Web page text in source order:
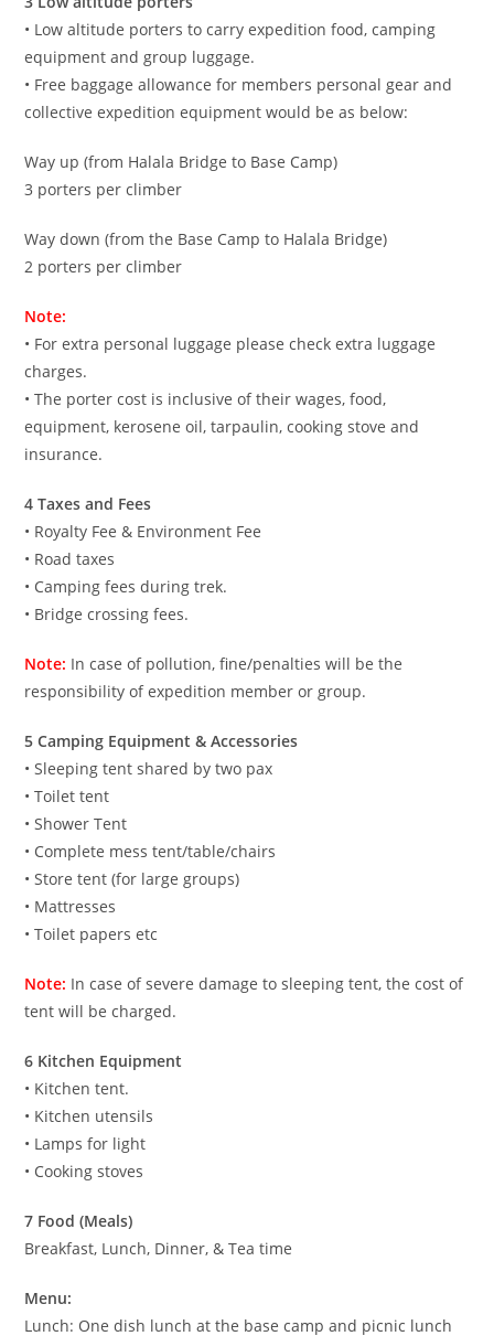
• Low altitude porters to carry expedition food, camping
equipment and group luggage.
• Free baggage allowance for members personal gear and
collective expedition equipment would be as below:
Way up (from Halala Bridge to Base Camp)
3 porters per climber
Way down (from the Base Camp to Halala Bridge)
2 porters per climber
Note:
• For extra personal luggage please check extra luggage
charges.
• The porter cost is inclusive of their wages, food,
equipment, kerosene oil, tarpaulin, cooking stove and
insurance.
4 Taxes and Fees
• Royalty Fee & Environment Fee
• Road taxes
• Camping fees during trek.
• Bridge crossing fees.
Note: In case of pollution, fine/penalties will be the
responsibility of expedition member or group.
5 Camping Equipment & Accessories
• Sleeping tent shared by two pax
• Toilet tent
• Shower Tent
• Complete mess tent/table/chairs
• Store tent (for large groups)
• Mattresses
• Toilet papers etc
Note: In case of severe damage to sleeping tent, the cost of
tent will be charged.
6 Kitchen Equipment
• Kitchen tent.
• Kitchen utensils
• Lamps for light
• Cooking stoves
7 Food (Meals)
Breakfast, Lunch, Dinner, & Tea time
Menu:
Lunch: One dish lunch at the base camp and picnic lunch